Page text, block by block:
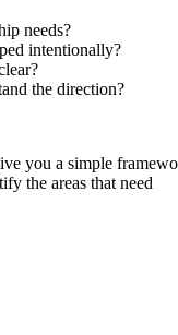
needs?
intentionally?
the direction?
you a simple
the areas that need